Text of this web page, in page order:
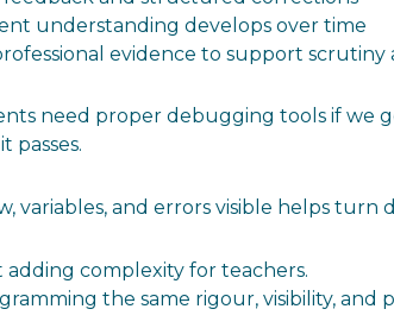
understanding develops over time
evidence to support scrutiny
need proper debugging tools if
passes.
variables, and errors visible helps
adding complexity for teachers.
the same rigour, visibility, and